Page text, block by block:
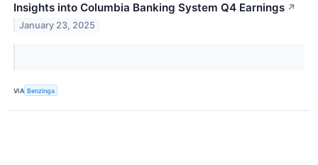
Insights into Columbia Banking System Q4 Earnings ↗
January 23, 2025
VIA Benzinga